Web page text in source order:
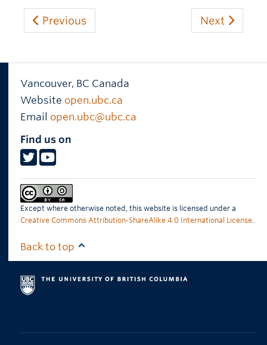
Previous Next
Vancouver, BC Canada
Website open.ubc.ca
Email open.ubc@ubc.ca
Find us on
Except where otherwise noted, this website is licensed under a
Creative Commons Attribution-ShareAlike 4.0 International License
Back to top